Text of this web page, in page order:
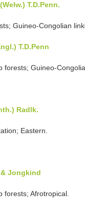
T.D.Penn.
Guineo-Congolian
T.D.Penn
forests; Guineo-
Radlk.
Eastern.
Jongkind
forests; Afrotropical.